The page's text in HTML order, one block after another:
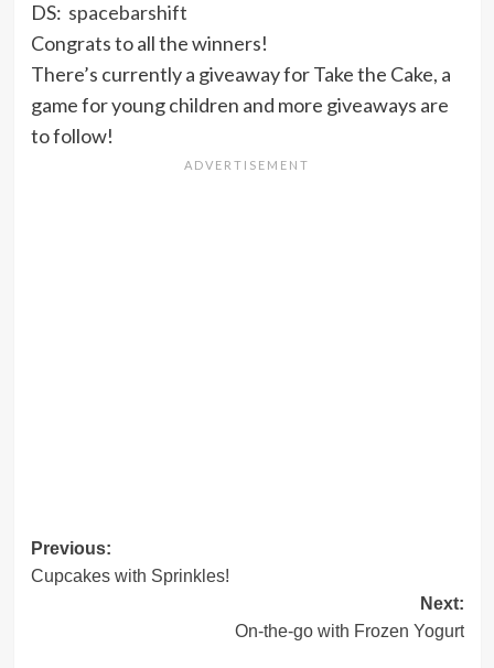
DS: spacebarshift
Congrats to all the winners!
There’s currently a giveaway for Take the Cake, a
game for young children and more giveaways are
to follow!
Post
navigation
Previous:
Cupcakes with Sprinkles!
Next:
On-the-go with Frozen Yogurt